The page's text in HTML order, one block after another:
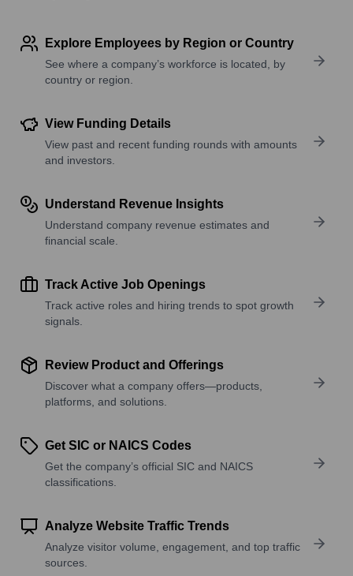
Explore Employees by Region or Country
See where a company’s workforce is located, by
country or region.
View Funding Details
View past and recent funding rounds with amounts
and investors.
Understand Revenue Insights
Understand company revenue estimates and
financial scale.
Track Active Job Openings
Track active roles and hiring trends to spot growth
signals.
Review Product and Offerings
Discover what a company offers—products,
platforms, and solutions.
Get SIC or NAICS Codes
Get the company’s official SIC and NAICS
classifications.
Analyze Website Traffic Trends
Analyze visitor volume, engagement, and top traffic
sources.